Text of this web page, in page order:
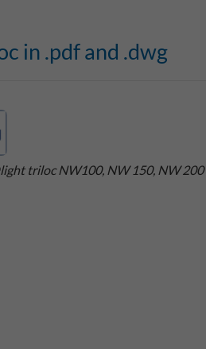
in .pdf and .dwg
triloc NW100, NW 150, NW 200